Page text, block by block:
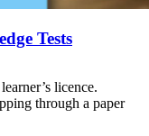
Tests
licence.
through a paper